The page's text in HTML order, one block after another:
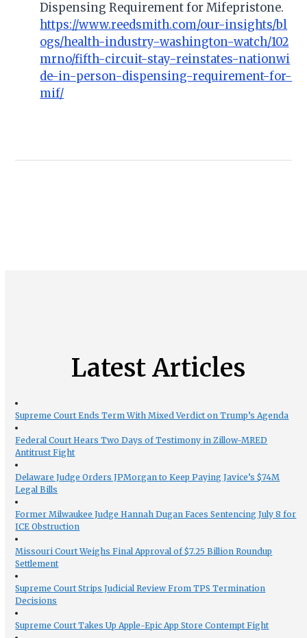
Dispensing Requirement for Mifepristone.
https://www.reedsmith.com/our-insights/bl
ogs/health-industry-washington-watch/102
mrno/fifth-circuit-stay-reinstates-nationwi
de-in-person-dispensing-requirement-for-
mif/
Latest Articles
Supreme Court Ends Term With Mixed Verdict on Trump’s Agenda
Federal Court Hears Two Days of Testimony in Zillow-MRED
Antitrust Fight
Delaware Judge Orders JPMorgan to Keep Paying Javice’s $74M
Legal Bills
Former Milwaukee Judge Hannah Dugan Faces Sentencing July 8 for
ICE Obstruction
Missouri Court Weighs Final Approval of $7.25 Billion Roundup
Settlement
Supreme Court Strips Judicial Review From TPS Termination
Decisions
Supreme Court Takes Up Apple-Epic App Store Contempt Fight